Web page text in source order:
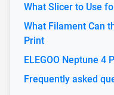
What Slicer to Use
What Filament Can
Print
ELEGOO Neptune 4
Frequently asked